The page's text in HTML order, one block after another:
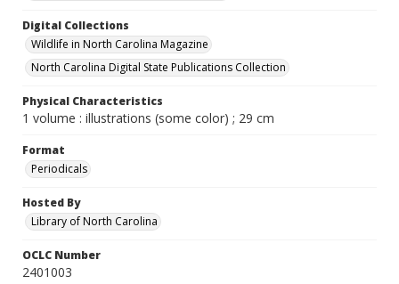
Digital Collections
Wildlife in North Carolina Magazine
North Carolina Digital State Publications Collection
Physical Characteristics
1 volume : illustrations (some color) ; 29 cm
Format
Periodicals
Hosted By
Library of North Carolina
OCLC Number
2401003